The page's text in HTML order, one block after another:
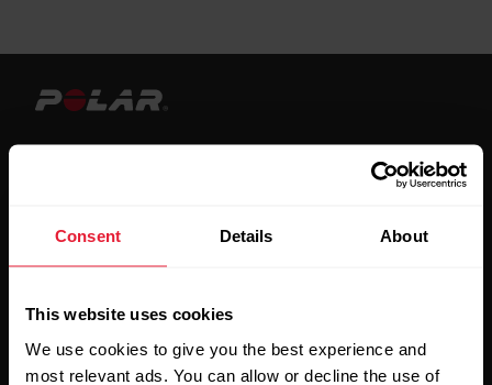
Consent Details About
This website uses cookies
We use cookies to give you the best experience and
most relevant ads. You can allow or decline the use of
Stay updated.
updates straight to your inbox.